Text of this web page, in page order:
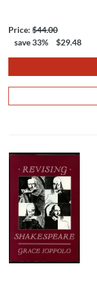
Price: $44.00
save 33%
$29.48